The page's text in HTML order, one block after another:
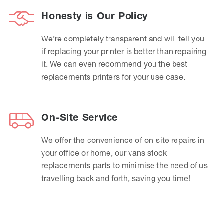
Honesty is Our Policy
We’re completely transparent and will tell you
if replacing your printer is better than repairing
it. We can even recommend you the best
replacements printers for your use case.
On-Site Service
We offer the convenience of on-site repairs in
your office or home, our vans stock
replacements parts to minimise the need of us
travelling back and forth, saving you time!